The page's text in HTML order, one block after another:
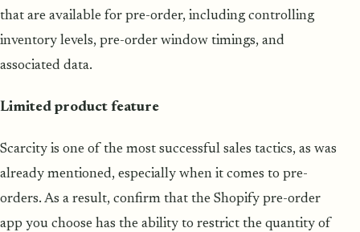
that are available for pre-order, including controlling
inventory levels, pre-order window timings, and
associated data.
Limited product feature
Scarcity is one of the most successful sales tactics, as was
already mentioned, especially when it comes to pre-
orders. As a result, confirm that the Shopify pre-order
app you choose has the ability to restrict the quantity of